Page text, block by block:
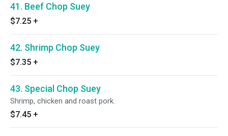
41. Beef Chop Suey
$7.25 +
42. Shrimp Chop Suey
$7.35 +
43. Special Chop Suey
Shrimp, chicken and roast pork.
$7.45 +